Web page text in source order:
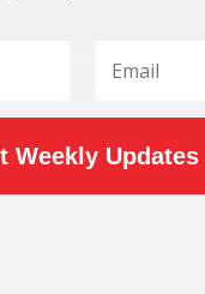
Weekly Updates